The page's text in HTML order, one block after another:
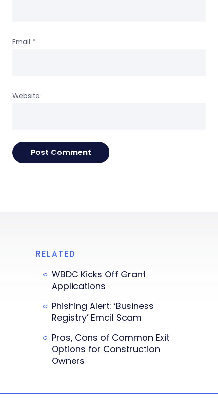
Email *
Website
RELATED
WBDC Kicks Off Grant
Applications
Phishing Alert: ‘Business
Registry’ Email Scam
Pros, Cons of Common Exit
Options for Construction
Owners